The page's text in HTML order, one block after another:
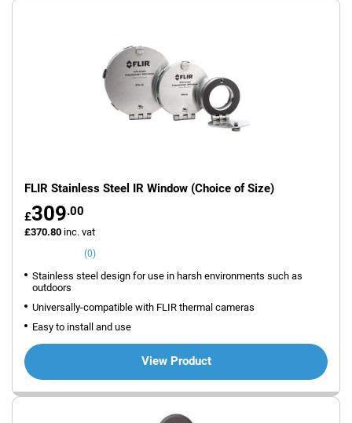
FLIR Stainless Steel IR Window (Choice of Size)
£309.00
£370.80 inc. vat
(0)
Stainless steel design for use in harsh environments such as
outdoors
Universally-compatible with FLIR thermal cameras
Easy to install and use
View Product